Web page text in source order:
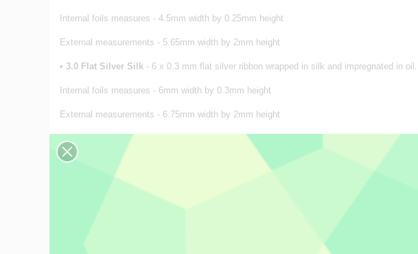
Internal foils measures - 4.5mm width by 0.25mm height
External measurements - 5.65mm width by 2mm height
• 3.0 Flat Silver Silk - 6 x 0.3 mm flat silver ribbon wrapped in silk and impregnated in oil.
Internal foils measures - 6mm width by 0.3mm height
External measurements - 6.75mm width by 2mm height
Price per 0.5 meter, non-terminated. To order the desired lenght, insert the appropriate
IMPORTANT : For very long sections, exceeding 10/15 metres, please let us know how
A window to Duelund Coherent Audio
To provide the highest quality audio componentry without any regards to cost or
recorded signal. Our products differ from the normal approach by not hailing cost